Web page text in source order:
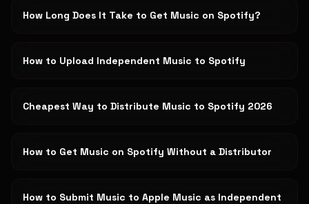
How Long Does It Take to Get Music on Spotify?
How to Upload Independent Music to Spotify
Cheapest Way to Distribute Music to Spotify 2026
How to Get Music on Spotify Without a Distributor
How to Submit Music to Apple Music as Independent